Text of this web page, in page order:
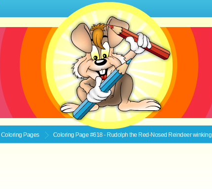
Coloring Pages Coloring Page #618 - Rudolph the Red-Nosed Reindeer winking